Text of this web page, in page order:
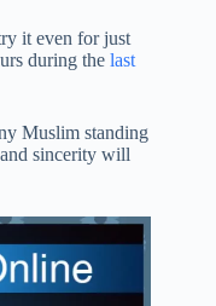
it even for just
during the last
Muslim standing
sincerity will